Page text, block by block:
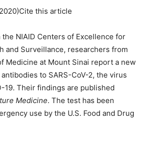
2020)Cite this article
NIAID Centers of Excellence for
and Surveillance, researchers from
Medicine at Mount Sinai report a new
to SARS-CoV-2, the virus
19. Their findings are published
Medicine. The test has been
use by the U.S. Food and Drug